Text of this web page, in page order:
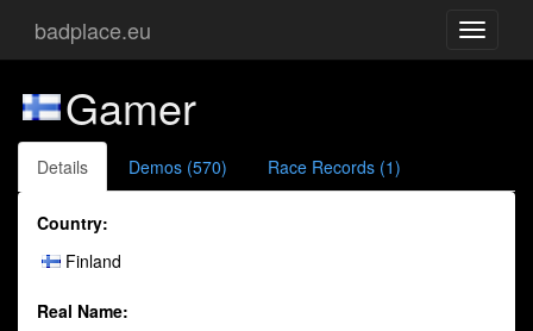
Toggle
badplace.eu
Gamer
Details Demos (570) Race Records (1)
Country:
Finland
Real Name: